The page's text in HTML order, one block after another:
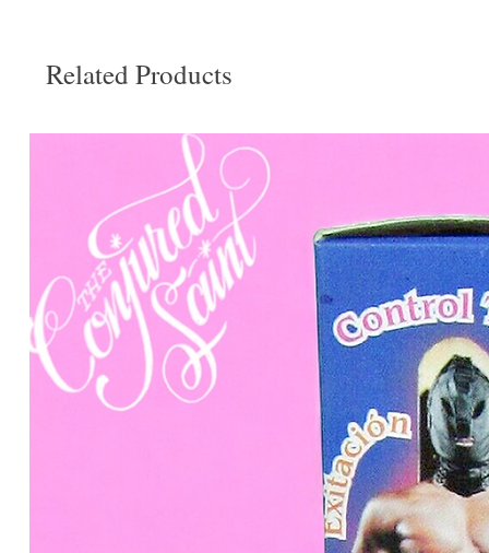
Related Products